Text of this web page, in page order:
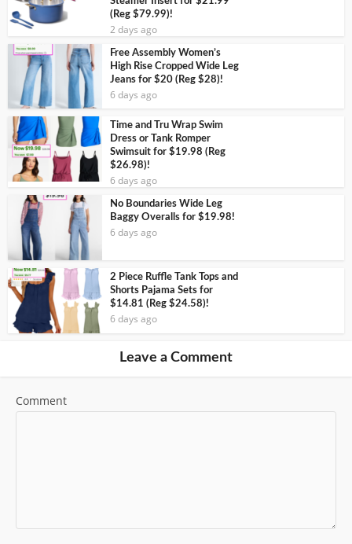
(Reg $79.99)!
2 days ago
Free Assembly Women’s
High Rise Cropped Wide Leg
Jeans for $20 (Reg $28)!
6 days ago
Time and Tru Wrap Swim
Dress or Tank Romper
Swimsuit for $19.98 (Reg
$26.98)!
6 days ago
No Boundaries Wide Leg
Baggy Overalls for $19.98!
6 days ago
2 Piece Ruffle Tank Tops and
Shorts Pajama Sets for
$14.81 (Reg $24.58)!
6 days ago
Leave a Comment
Comment